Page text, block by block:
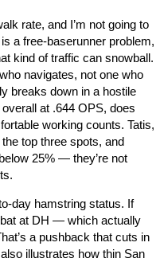
rate, and I’m not going to
is a free-baserunner problem,
kind of traffic can snowball.
navigates, not one who
breaks down in a hostile
at .644 OPS, does
working counts. Tatis,
top three spots, and
25% — they’re not
day hamstring status. If
bat at DH — which actually
a pushback that cuts in
illustrates how thin San